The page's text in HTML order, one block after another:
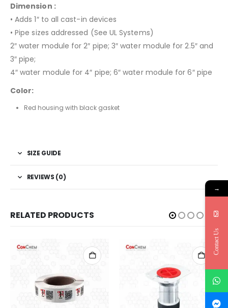
Dimension :
• Adds 1″ to all cast-in devices
• Pipe sizes addressed (See UL Systems)
2″ water module for 2″ pipe; 3″ water module for 2.5″ and
3″ pipe;
4″ water module for 4″ pipe; 6″ water module for 6″ pipe
Color:
Red housing with black gasket
SIZE GUIDE
REVIEWS (0)
RELATED PRODUCTS
→
Contact Us